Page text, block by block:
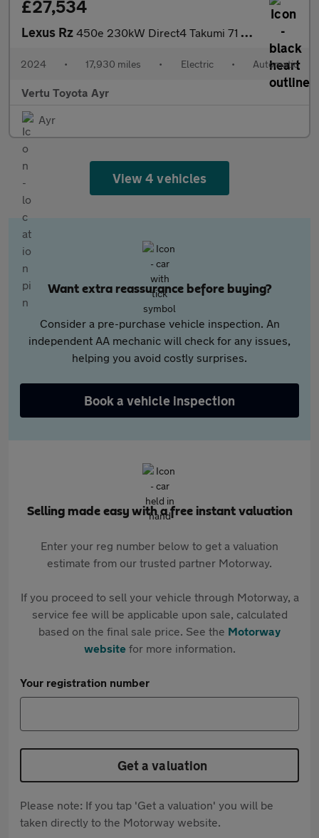
£27,534
Lexus Rz 450e 230kW Direct4 Takumi 71 kWh 5dr Auto Electric Estate
2024 • 17,930 miles • Electric • Automatic
Vertu Toyota Ayr
Ayr
View 4 vehicles
Want extra reassurance before buying?
Consider a pre-purchase vehicle inspection. An
independent AA mechanic will check for any issues,
helping you avoid costly surprises.
Book a vehicle inspection
Selling made easy with a free instant valuation
Enter your reg number below to get a valuation
estimate from our trusted partner Motorway.
If you proceed to sell your vehicle through Motorway, a
service fee will be applicable upon sale, calculated
based on the final sale price. See the Motorway
websitefor more information.
Your registration number
Get a valuation
Please note: If you tap 'Get a valuation' you will be
taken directly to the Motorway website.